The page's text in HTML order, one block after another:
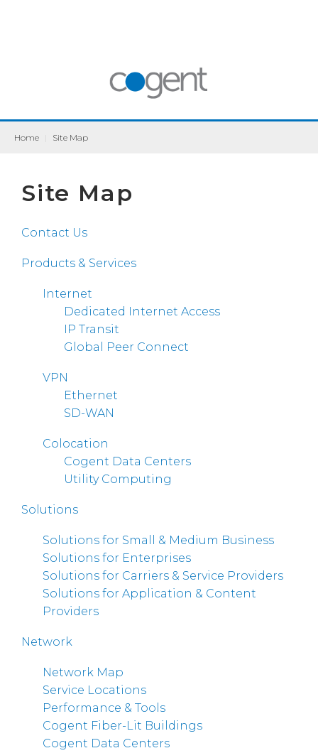
Home Site Map
Site Map
Contact Us
Products & Services
Internet
Dedicated Internet Access
IP Transit
Global Peer Connect
VPN
Ethernet
SD-WAN
Colocation
Cogent Data Centers
Utility Computing
Solutions
Solutions for Small & Medium Business
Solutions for Enterprises
Solutions for Carriers & Service Providers
Solutions for Application & Content
Providers
Network
Network Map
Service Locations
Performance & Tools
Cogent Fiber-Lit Buildings
Cogent Data Centers